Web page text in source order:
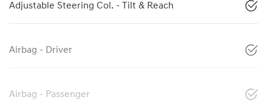
Adjustable Steering Col. - Tilt & Reach
Airbag - Driver
Airbag - Passenger